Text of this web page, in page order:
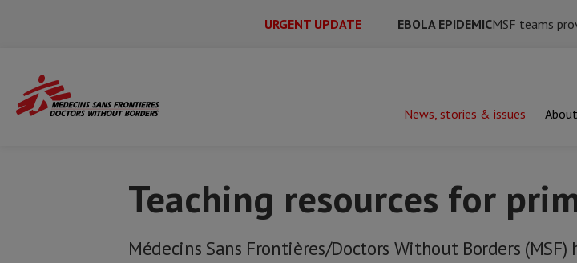
URGENT UPDATE EBOLA EPIDEMICMSF teams
Main
Menu
Secondary
Main
Menu
News, stories & issues
Home Teaching resources for primary school
Teaching resources for
Médecins Sans Frontières/Doctors Without Borders